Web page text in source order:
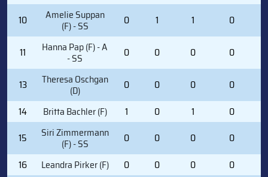
10 Amelie Suppan
(F) - SS 0 1 1 0
11 Hanna Pap (F) - A
- SS 0 0 0 0
13 Theresa Oschgan
(D) 0 0 0 0
14
Britta Bachler (F) 1 0 1 0
15
Siri Zimmermann
(F) - SS 0 0 0 0
16
Leandra Pirker (F) 0 0 0 0